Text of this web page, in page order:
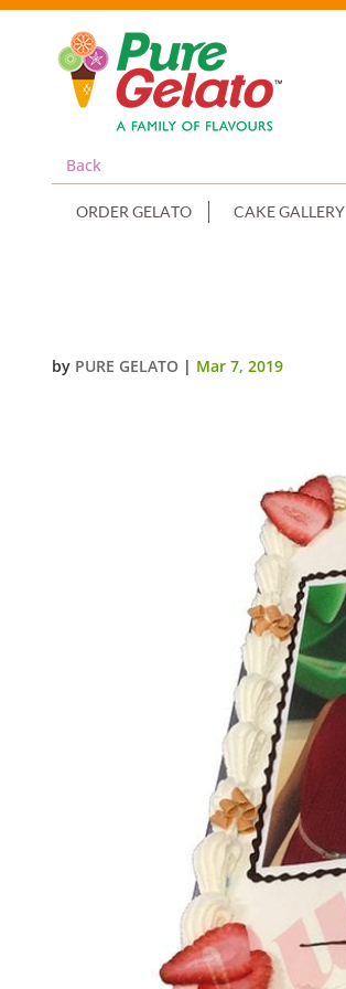
Back
ORDER GELATO CAKE GALLERY
by PURE GELATO | Mar 7, 2019